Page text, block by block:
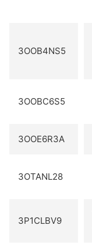
3OOB4NS5
3OOBC6S5
3OOE6R3A
3OTANL28
3P1CLBV9